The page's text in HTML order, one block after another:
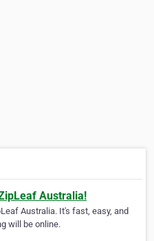
Australia!
Australia. It's fast, easy, and
will be online.